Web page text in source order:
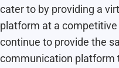
cater to by providing a
platform at a competitive
continue to provide the
communication platform